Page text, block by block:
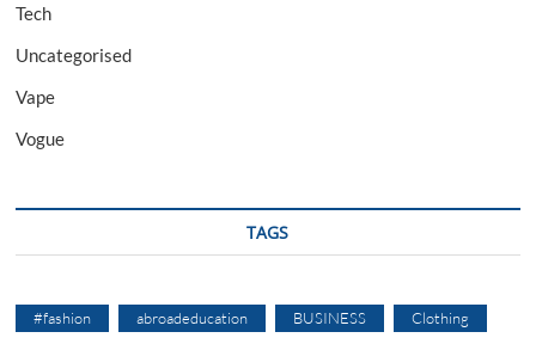
Tech
Uncategorised
Vape
Vogue
TAGS
#fashion abroadeducation BUSINESS Clothing